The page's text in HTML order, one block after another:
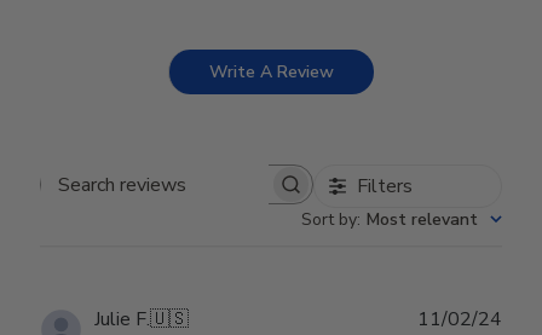
Write A Review
Search reviews Filters
Sort by: Most relevant
Julie F.🇺🇸 11/02/24